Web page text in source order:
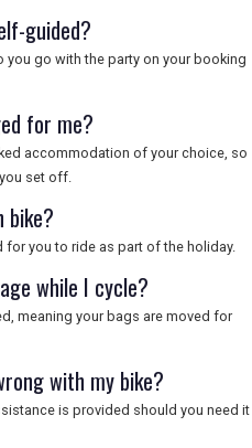
guided?
go with the party on your booking
for me?
accommodation of your choice, so
set off.
bike?
for you to ride as part of the holiday.
while I cycle?
meaning your bags are moved for
with my bike?
is provided should you need it